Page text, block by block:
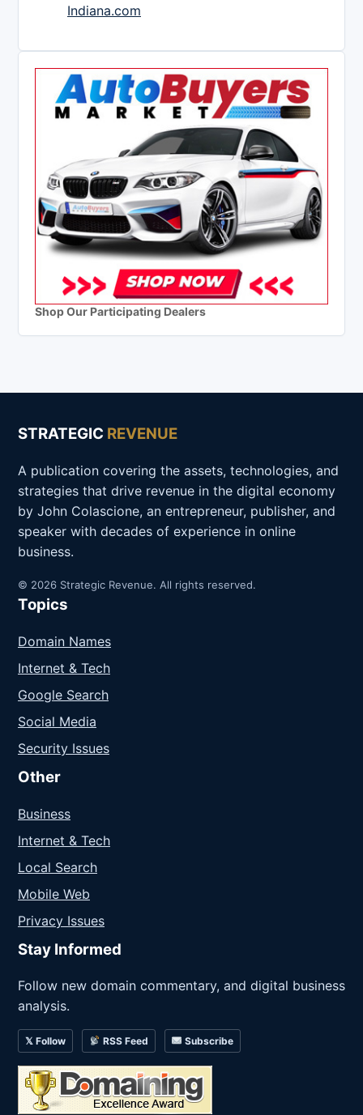
Indiana.com
Shop Our Participating Dealers
STRATEGIC REVENUE
A publication covering the assets, technologies, and
strategies that drive revenue in the digital economy
by John Colascione, an entrepreneur, publisher, and
speaker with decades of experience in online
business.
© 2026 Strategic Revenue. All rights reserved.
Topics
Domain Names
Internet & Tech
Google Search
Social Media
Security Issues
Other
Business
Internet & Tech
Local Search
Mobile Web
Privacy Issues
Stay Informed
Follow new domain commentary, and digital business
analysis.
𝕏 Follow RSS Feed Subscribe